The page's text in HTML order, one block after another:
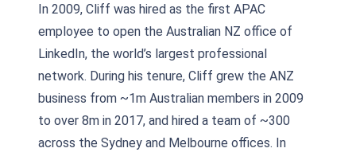
In 2009, Cliff was hired as the first APAC
employee to open the Australian NZ office of
LinkedIn, the world’s largest professional
network. During his tenure, Cliff grew the ANZ
business from ~1m Australian members in 2009
to over 8m in 2017, and hired a team of ~300
across the Sydney and Melbourne offices. In